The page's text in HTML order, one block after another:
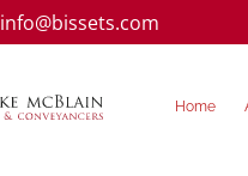
info@bissets.com
Home